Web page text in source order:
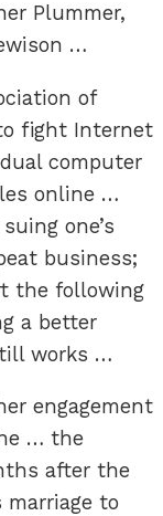
Plummer,
…
of
fight Internet
computer
online …
one’s
business;
the following
a better
works …
engagement
… the
after the
marriage to